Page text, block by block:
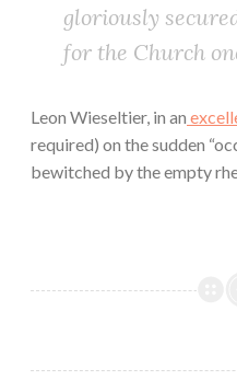
gloriously
for the Church
Leon Wieseltier, in an
required) on the sudden
bewitched by the empty